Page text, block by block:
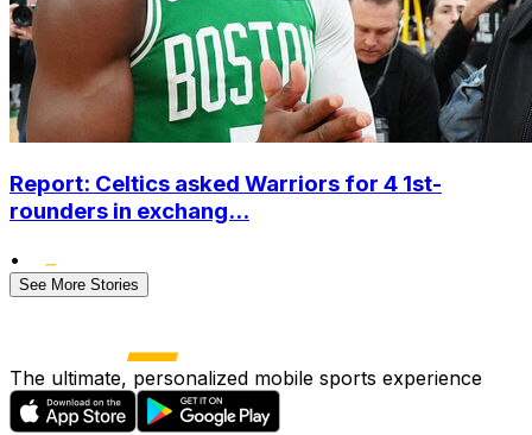
Report: Celtics asked Warriors for 4 1st-
rounders in exchang...
•
See More Stories
The ultimate, personalized mobile sports experience